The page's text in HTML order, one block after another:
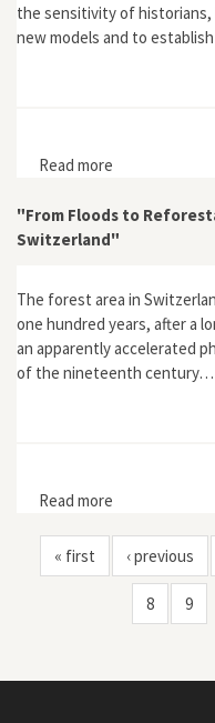
the sensitivity of historians,
new models and to
Read more
"From Floods to
Switzerland"
The forest area in
one hundred years, after a
an apparently accelerated
of the nineteenth century…
Read more
« first
‹ previous
8 9